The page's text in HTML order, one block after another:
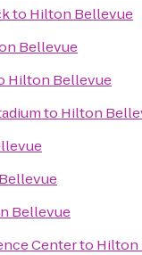
to Hilton Bellevue
Bellevue
Hilton Bellevue
to Hilton
Bellevue
Centerto Hilton